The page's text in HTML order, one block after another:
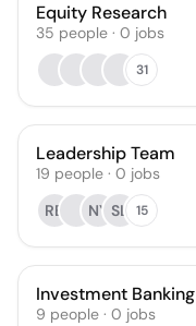
Equity Research
35 people · 0 jobs
31
Leadership Team
19 people · 0 jobs
RB
NY SL 15
Investment Banking
9 people · 0 jobs